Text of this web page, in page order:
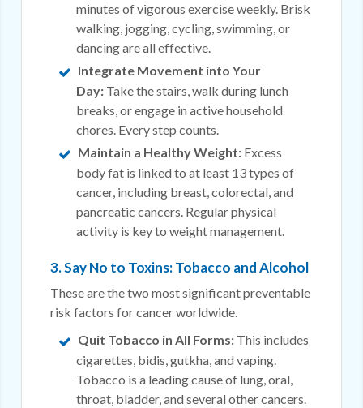
minutes of vigorous exercise weekly. Brisk
walking, jogging, cycling, swimming, or
dancing are all effective.
Integrate Movement into Your
Day: Take the stairs, walk during lunch
breaks, or engage in active household
chores. Every step counts.
Maintain a Healthy Weight:Excess
body fat is linked to at least 13 types of
cancer, including breast, colorectal, and
pancreatic cancers. Regular physical
activity is key to weight management.
3. Say No to Toxins: Tobacco and Alcohol
These are the two most significant preventable
risk factors for cancer worldwide.
Quit Tobacco in All Forms:This includes
cigarettes, bidis, gutkha, and vaping.
Tobacco is a leading cause of lung, oral,
throat, bladder, and several other cancers.